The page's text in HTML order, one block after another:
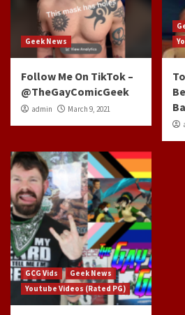
Geek News
Follow Me On TikTok –
@TheGayComicGeek
admin March 9, 2021
GCG Vids
Geek News
Youtube Videos (Rated PG)